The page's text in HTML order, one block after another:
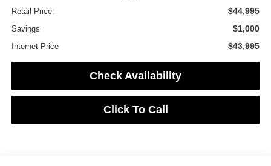
Retail Price: $44,995
Savings $1,000
Internet Price $43,995
Check Availability
Click To Call